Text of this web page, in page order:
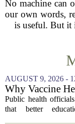
No machine can
our own words,
is useful. But it
AUGUST 9, 2026 -
Why Vaccine
Unlikely to Go
Public health
that better